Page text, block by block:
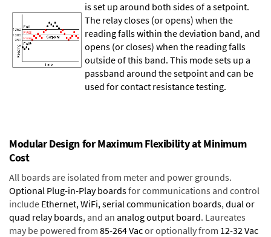
is set up around both sides of a setpoint.
The relay closes (or opens) when the
reading falls within the deviation band, and
opens (or closes) when the reading falls
outside of this band. This mode sets up a
passband around the setpoint and can be
used for contact resistance testing.
Modular Design for Maximum Flexibility at Minimum
Cost
All boards are isolated from meter and power grounds.
Optional Plug-in-Play boardsfor communications and control
include Ethernet, WiFi, serial communication boards,dual or
quad relay boards, and an analog output board. Laureates
may be powered from 85-264 Vacor optionally from 12-32 Vac